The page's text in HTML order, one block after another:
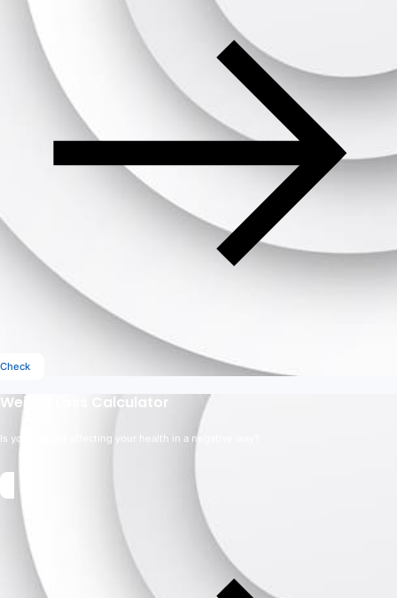
Check
Weight Loss Calculator
Is your weight affecting your health in a negative way?